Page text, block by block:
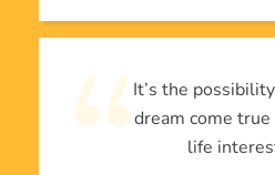
It’s the
dream come
life